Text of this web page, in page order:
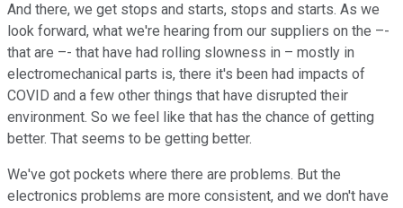
And there, we get stops and starts, stops and starts. As we
look forward, what we're hearing from our suppliers on the –-
that are –- that have had rolling slowness in – mostly in
electromechanical parts is, there it's been had impacts of
COVID and a few other things that have disrupted their
environment. So we feel like that has the chance of getting
better. That seems to be getting better.
We've got pockets where there are problems. But the
electronics problems are more consistent, and we don't have